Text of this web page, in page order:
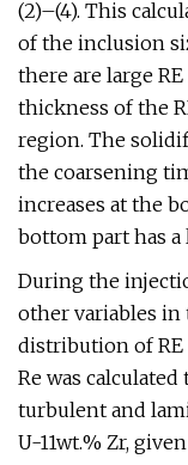
(2)–(4). This
of the inclusion
there are large
thickness of the
region. The
the coarsening
increases at the
bottom part has
During the
other variables in
distribution of
Re was
turbulent and
U-11wt.% Zr, given